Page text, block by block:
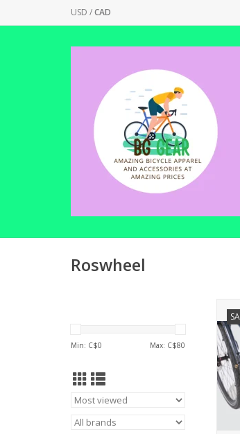
USD /CAD
Roswheel
Min: C$0 Max: C$80